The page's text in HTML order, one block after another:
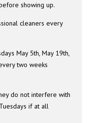
showing up.
cleaners every
May 5th, May 19th,
two weeks
do not interfere with
if at all